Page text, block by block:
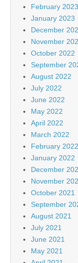
February 2023
January 2023
December
November
October 2022
September
August 2022
July 2022
June 2022
May 2022
April 2022
March 2022
February 2022
January 2022
December
November
October 2021
September
August 2021
July 2021
June 2021
May 2021